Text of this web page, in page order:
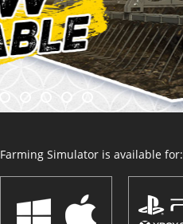
Farming Simulator is available for: